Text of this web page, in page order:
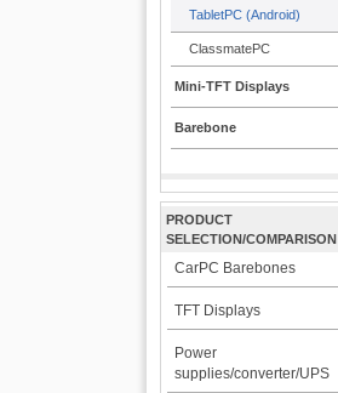
TabletPC (Android)
ClassmatePC
Mini-TFT Displays
Barebone
PRODUCT
SELECTION/COMPARISON
CarPC Barebones
TFT Displays
Power
supplies/converter/UPS